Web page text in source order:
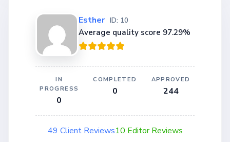
Esther ID: 10
Average quality score 97.29%
IN
PROGRESS
0
COMPLETED
0
APPROVED
244
49 Client Reviews10 Editor Reviews